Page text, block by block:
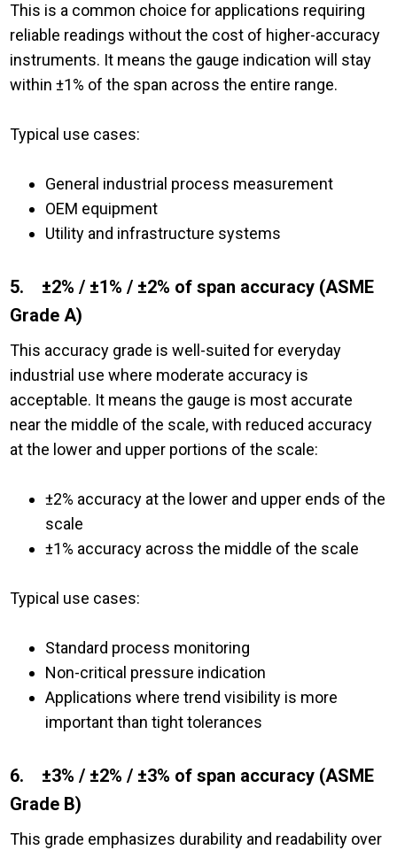
This is a common choice for applications requiring
reliable readings without the cost of higher-accuracy
instruments. It means the gauge indication will stay
within ±1% of the span across the entire range.
Typical use cases:
General industrial process measurement
OEM equipment
Utility and infrastructure systems
5. ±2% / ±1% / ±2% of span accuracy (ASME
Grade A)
This accuracy grade is well-suited for everyday
industrial use where moderate accuracy is
acceptable. It means the gauge is most accurate
near the middle of the scale, with reduced accuracy
at the lower and upper portions of the scale:
±2% accuracy at the lower and upper ends of the
scale
±1% accuracy across the middle of the scale
Typical use cases:
Standard process monitoring
Non-critical pressure indication
Applications where trend visibility is more
important than tight tolerances
6. ±3% / ±2% / ±3% of span accuracy (ASME
Grade B)
This grade emphasizes durability and readability over